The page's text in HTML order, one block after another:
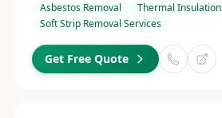
Asbestos Removal
Thermal Insulation
Soft Strip Removal Services
Get Free Quote